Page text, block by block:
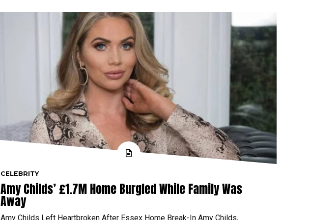
CELEBRITY
Amy Childs’ £1.7M Home Burgled While Family Was
Away
Amy Childs Left Heartbroken After Essex Home Break-In Amy Childs,